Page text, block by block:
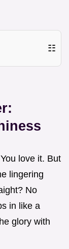
☷
love it. But
lingering
No
in like a
glory with